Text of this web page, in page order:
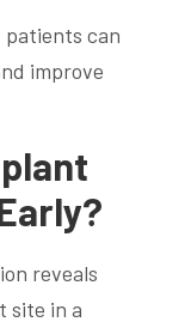
patients can
improve